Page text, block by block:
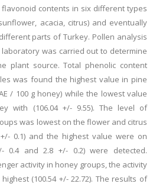
contents in six different types
acacia, citrus) and eventually
parts of Turkey. Pollen analysis
was carried out to determine
plant source. Total phenolic content
was found the highest value in pine
/ 100 g honey) while the lowest value
with (106.04 +/- 9.55). The level of
was lowest on the flower and citrus
0.1) and the highest value were on
0.4 and 2.8 +/- 0.2) were detected.
activity in honey groups, the activity
(100.54 +/- 22.72). The results of